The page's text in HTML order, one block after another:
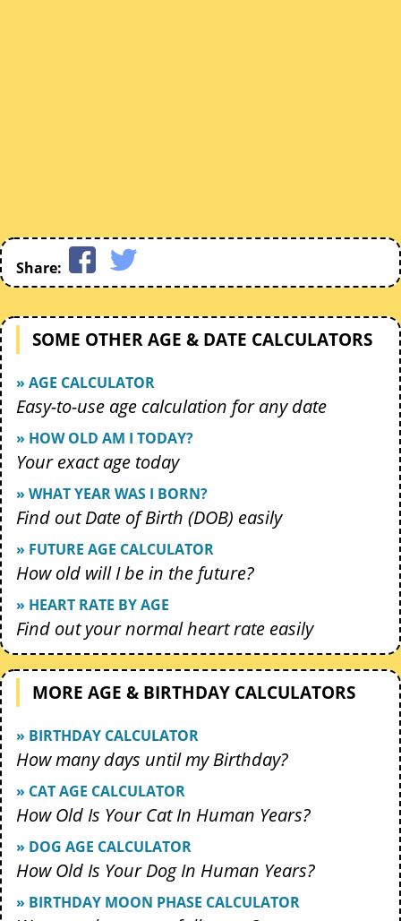
Share:
SOME OTHER AGE & DATE CALCULATORS
» AGE CALCULATOR
Easy-to-use age calculation for any date
» HOW OLD AM I TODAY?
Your exact age today
» WHAT YEAR WAS I BORN?
Find out Date of Birth (DOB) easily
» FUTURE AGE CALCULATOR
How old will I be in the future?
» HEART RATE BY AGE
Find out your normal heart rate easily
MORE AGE & BIRTHDAY CALCULATORS
» BIRTHDAY CALCULATOR
How many days until my Birthday?
» CAT AGE CALCULATOR
How Old Is Your Cat In Human Years?
» DOG AGE CALCULATOR
How Old Is Your Dog In Human Years?
» BIRTHDAY MOON PHASE CALCULATOR